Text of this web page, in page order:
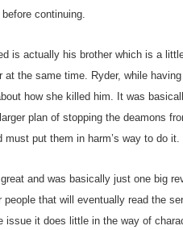
continuing.
is actually his brother which is a
the same time. Ryder, while
how she killed him. It was
plan of stopping the deamons
must put them in harm’s way to do it.
and was basically just one big
people that will eventually read the
issue it does little in the way of